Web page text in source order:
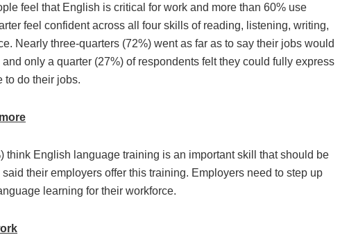
feel that English is critical for work and more than 60% use
feel confident across all four skills of reading, listening, writing,
Nearly three-quarters (72%) went as far as to say their jobs would
only a quarter (27%) of respondents felt they could fully express
to do their jobs.
think English language training is an important skill that should be
their employers offer this training. Employers need to step up
learning for their workforce.